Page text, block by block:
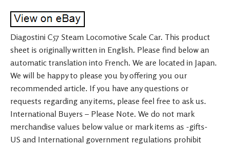
Diagostini C57 Steam Locomotive Scale Car. This product
sheet is originally written in English. Please find below an
automatic translation into French. We are located in Japan.
We will be happy to please you by offering you our
recommended article. If you have any questions or
requests regarding any items, please feel free to ask us.
International Buyers – Please Note. We do not mark
merchandise values below value or mark items as -gifts-
US and International government regulations prohibit